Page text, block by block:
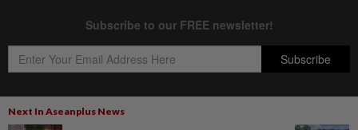
Next In Aseanplus News